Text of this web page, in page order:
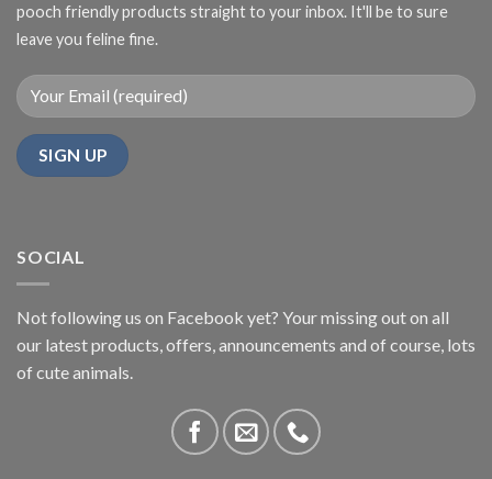
pooch friendly products straight to your inbox. It'll be to sure
leave you feline fine.
SOCIAL
Not following us on Facebook yet? Your missing out on all
our latest products, offers, announcements and of course, lots
of cute animals.